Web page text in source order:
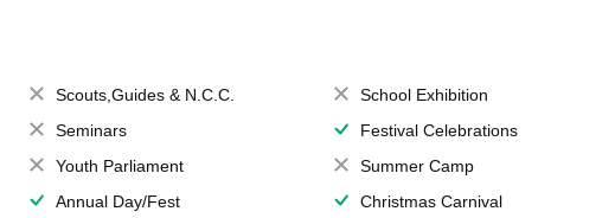
Scouts,Guides & N.C.C.
School Exhibition
Seminars
Festival Celebrations
Youth Parliament
Summer Camp
Annual Day/Fest Christmas Carnival